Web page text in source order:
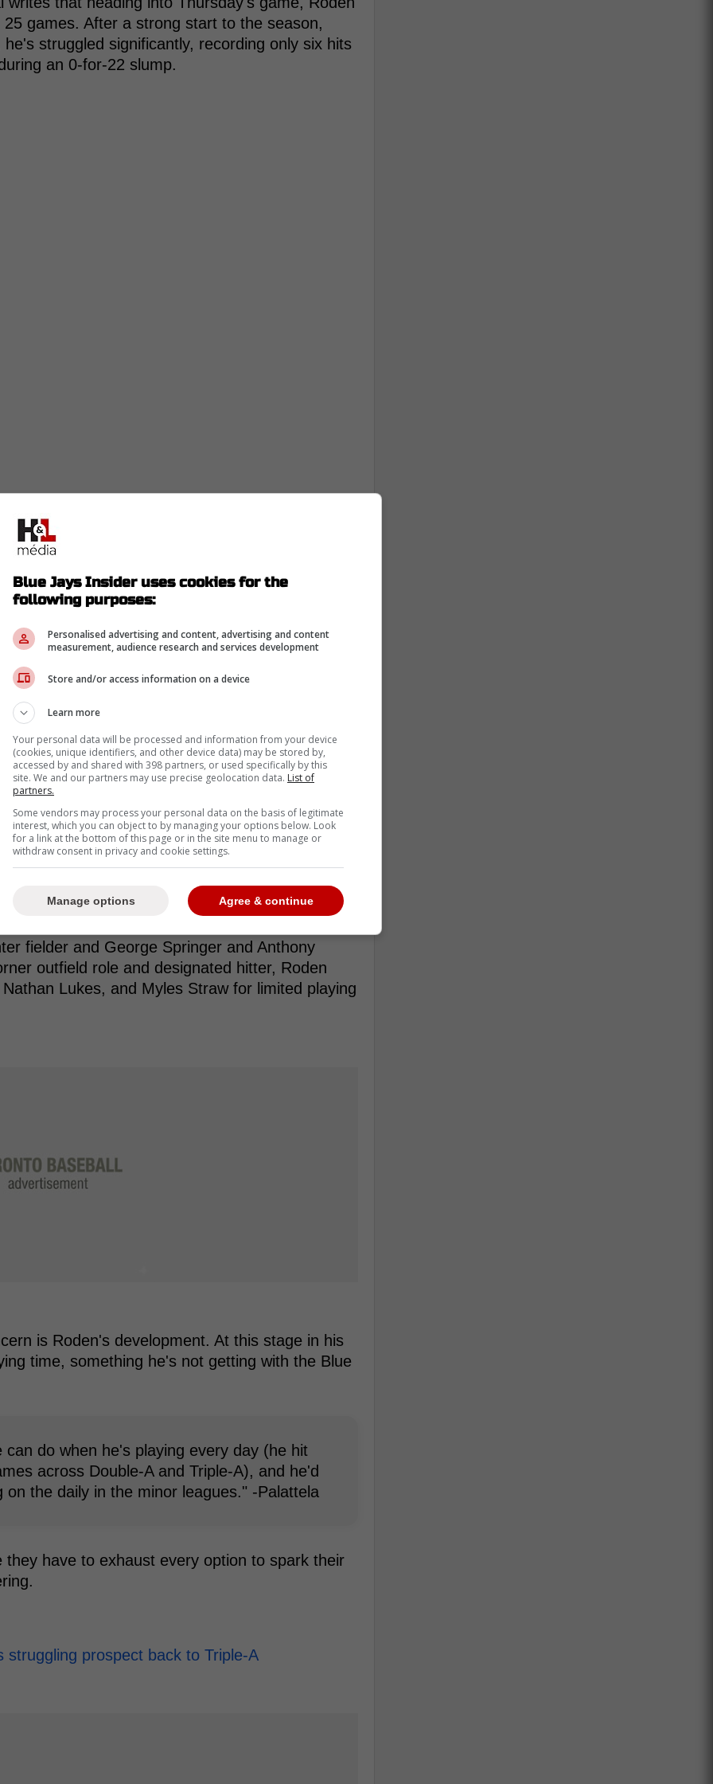
games. After a strong start to the season,
struggled significantly, recording only six hits
an 0-for-22 slump.
be able to give Roden an avenue to
But there are a couple reasons why that
major issue for the Blue Jays this season, as
runs, RBIs, and slugging percentage. With
a roster spot occupied by a prospect who
isn't doing them any favors.
of the roster. The Blue Jays now have
they reinstated Daulton Varsho from the
to Triple-A. That lack of roster balance
up for success." -Palattela
for a single outfield spot. With Daulton
fielder and George Springer and Anthony
outfield role and designated hitter, Roden
Lukes, and Myles Straw for limited playing
is Roden's development. At this stage in his
time, something he's not getting with the Blue
do when he's playing every day (he hit
across Double-A and Triple-A), and he'd
the daily in the minor leagues." -Palattela
have to exhaust every option to spark their
prospect back to Triple-A
Blue Jays Insider uses cookies for the
following purposes:
Personalised advertising and content, advertising and content
measurement, audience research and services development
Store and/or access information on a device
Learn more
Your personal data will be processed and information from your device
(cookies, unique identifiers, and other device data) may be stored by,
accessed by and shared with 398 partners, or used specifically by this
site. We and our partners may use precise geolocation data. List of
partners.
Some vendors may process your personal data on the basis of legitimate
interest, which you can object to by managing your options below. Look
for a link at the bottom of this page or in the site menu to manage or
withdraw consent in privacy and cookie settings.
Agree & continue
Manage options